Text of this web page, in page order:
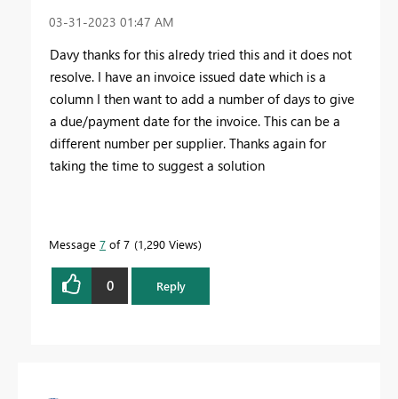
‎03-31-2023 01:47 AM
Davy thanks for this alredy tried this and it does not
resolve. I have an invoice issued date which is a
column I then want to add a number of days to give
a due/payment date for the invoice. This can be a
different number per supplier. Thanks again for
taking the time to suggest a solution
Message 7 of 7 1,290 Views
0 Reply